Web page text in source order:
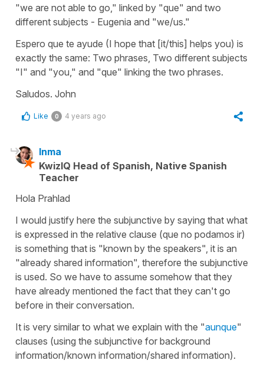
"we are not able to go," linked by "que" and two
different subjects - Eugenia and "we/us."
Espero que te ayude (I hope that [it/this] helps you) is
exactly the same: Two phrases, Two different subjects
"I" and "you," and "que" linking the two phrases.
Saludos. John
Like 0 4 years ago
Inma
KwizIQ Head of Spanish, Native Spanish
Teacher
Hola Prahlad
I would justify here the subjunctive by saying that what
is expressed in the relative clause (que no podamos ir)
is something that is "known by the speakers", it is an
"already shared information", therefore the subjunctive
is used. So we have to assume somehow that they
have already mentioned the fact that they can't go
before in their conversation.
It is very similar to what we explain with the "aunque"
clauses (using the subjunctive for background
information/known information/shared information).